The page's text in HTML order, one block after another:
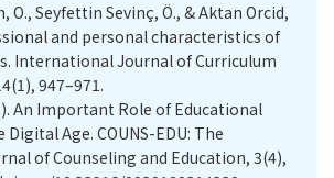
O., Seyfettin Sevinç, Ö., & Aktan Orcid,
and personal characteristics of
International Journal of Curriculum
947–971.
An Important Role of Educational
Age. COUNS-EDU: The
of Counseling and Education, 3(4),